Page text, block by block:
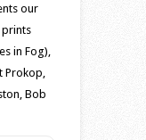
our
prints
in Fog),
Prokop,
Bob